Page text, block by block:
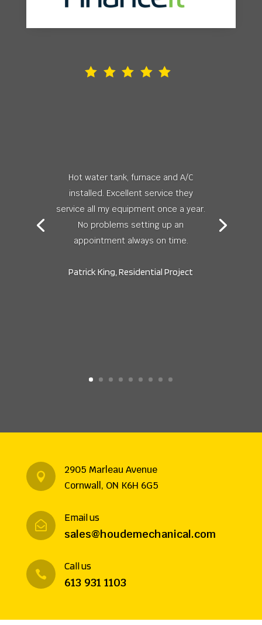
Patrick King, Residential Project
Hot water tank, furnace and A/C
installed. Excellent service they
service all my equipment once a year.
No problems setting up an
appointment always on time.

2905 Marleau Avenue
Cornwall, ON K6H 6G5

Email us
sales@houdemechanical.com

Call us
613 931 1103